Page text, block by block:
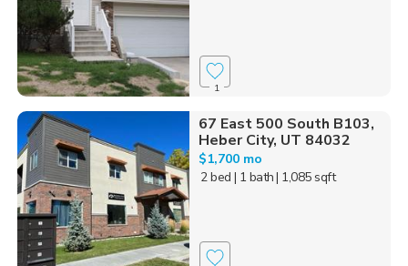
1
67 East 500 South B103,
Heber City, UT 84032
$1,700 mo
2 bed | 1 bath| 1,085 sqft